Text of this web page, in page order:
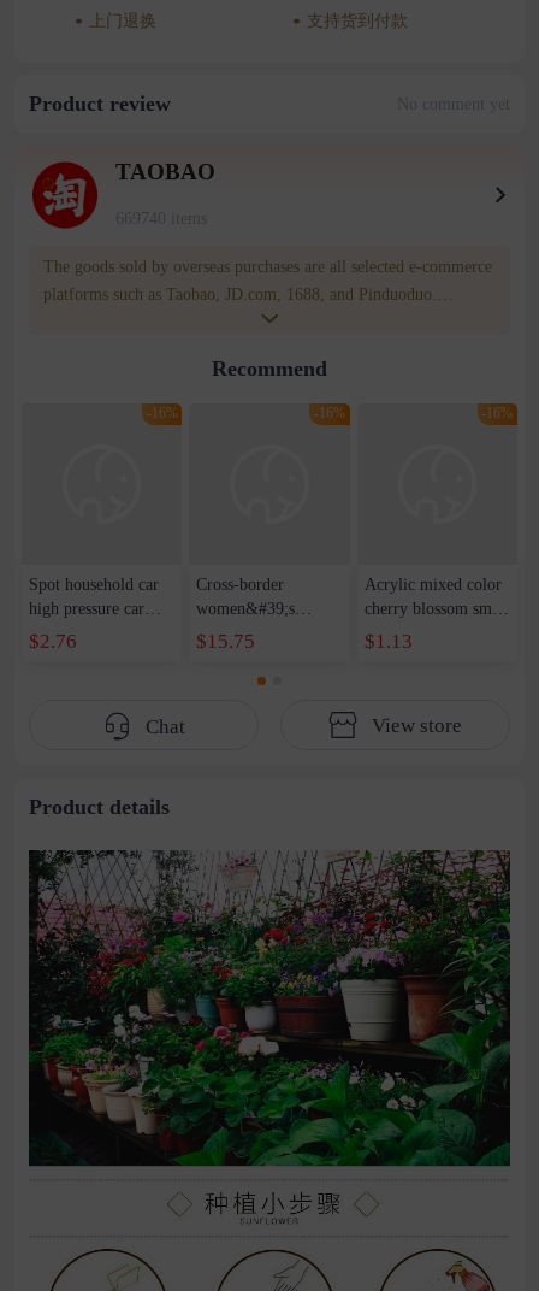
上门退换 支持货到付款
Product review No comment yet
TAOBAO
669740 items
The goods sold by overseas purchases are all selected e-commerce
platforms such as Taobao, JD.com, 1688, and Pinduoduo.
WOWNOW provides users with translation and transportation
for compensation for product quality problems!
Recommend
-16%
Spot household car
high pressure car
wash water pipe set
foam brush garden
$2.76
-16%
Cross-border
women&#39;s
clothing 2021 spring
new Korean version
of the ladies
$15.75
-16%
Acrylic mixed color
cherry blossom small
broken point five-
pointed star round
beaded jewelry
$1.13
Chat View store
Product details